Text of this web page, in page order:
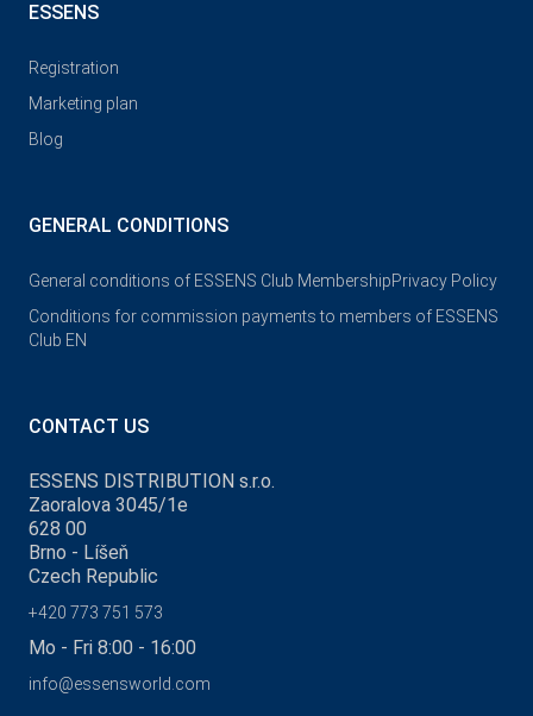
ESSENS
Registration
Marketing plan
Blog
GENERAL CONDITIONS
General conditions of ESSENS Club MembershipPrivacy Policy
Conditions for commission payments to members of ESSENS
Club EN
CONTACT US
ESSENS DISTRIBUTION s.r.o.
Zaoralova 3045/1e
628 00
Brno - Líšeň
Czech Republic
+420 773 751 573
Mo - Fri 8:00 - 16:00
info@essensworld.com